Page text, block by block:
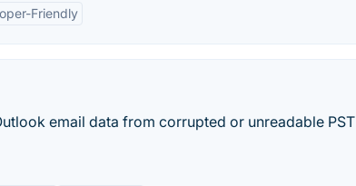
Friendly
email data from corrupted or unreadable PST